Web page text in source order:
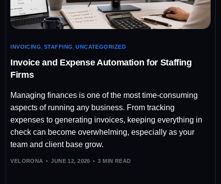
INVOICING STAFFING ,UNCATEGORIZED
Invoice and Expense Automation for Staffing
Firms
Managing finances is one of the most time-consuming
aspects of running any business. From tracking
expenses to generating invoices, keeping everything in
check can become overwhelming, especially as your
team and client base grow.
VELORONA JUNE 12, 2026 3 MIN READ